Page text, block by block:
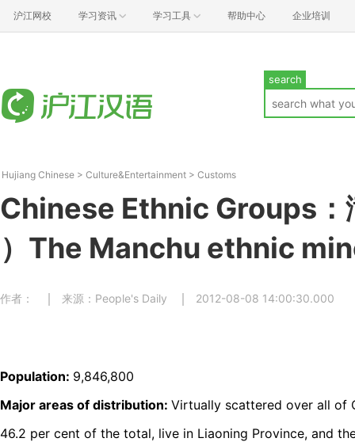
沪江网校 学习资讯 学习工具 帮助中心 企业培训
search
Hujiang Chinese > Culture&Entertainment > Customs
Chinese Ethnic Groups：
）The Manchu ethnic
作者： 来源：People's Daily 2012-08-08 14:00:30.000
Population: 9,846,800
Major areas of distribution: Virtually scattered over all of
46.2 per cent of the total, live in Liaoning Province, and